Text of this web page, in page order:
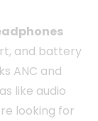
and battery
ANC and
like audio
looking for